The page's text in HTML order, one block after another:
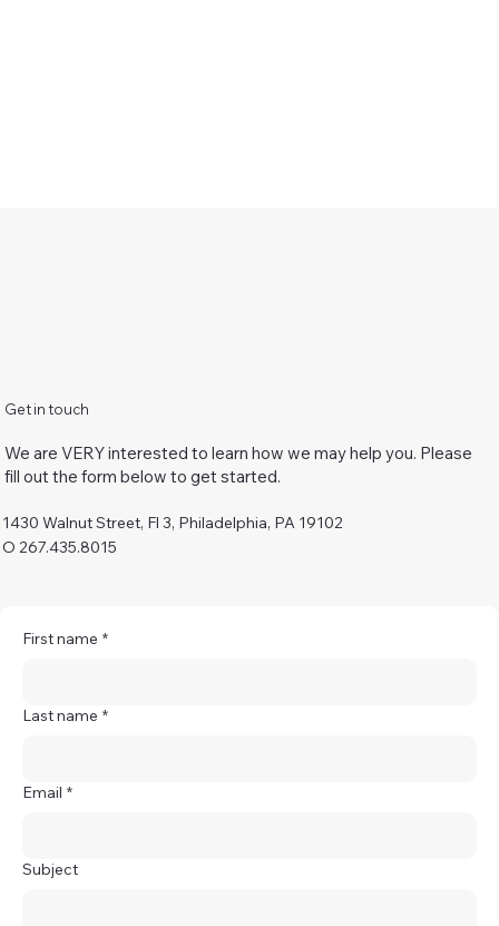
Get in touch
We are VERY interested to learn how we may help you. Please
fill out the form below to get started.
1430 Walnut Street, Fl 3, Philadelphia, PA 19102
O 267.435.8015
First name *
Last name *
Email *
Subject